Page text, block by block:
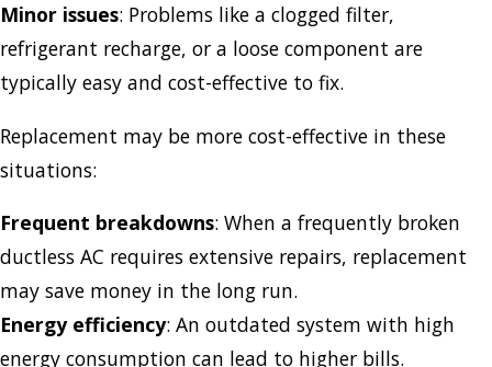
Minor issues: Problems like a clogged filter,
refrigerant recharge, or a loose component are
typically easy and cost-effective to fix.
Replacement may be more cost-effective in these
situations:
Frequent breakdowns: When a frequently broken
ductless AC requires extensive repairs, replacement
may save money in the long run.
Energy efficiency: An outdated system with high
energy consumption can lead to higher bills.